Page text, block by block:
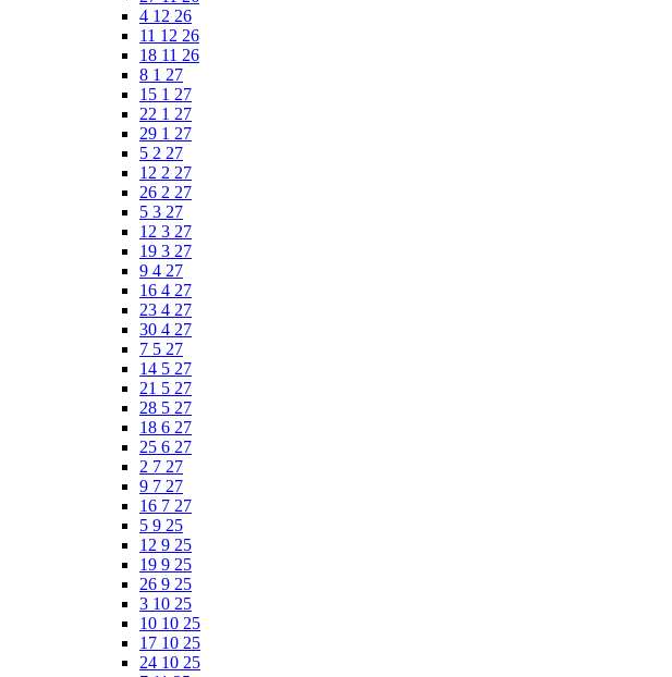
4 12 26
11 12 26
18 11 26
8 1 27
15 1 27
22 1 27
29 1 27
5 2 27
12 2 27
26 2 27
5 3 27
12 3 27
19 3 27
9 4 27
16 4 27
23 4 27
30 4 27
7 5 27
14 5 27
21 5 27
28 5 27
18 6 27
25 6 27
2 7 27
9 7 27
16 7 27
5 9 25
12 9 25
19 9 25
26 9 25
3 10 25
10 10 25
17 10 25
24 10 25